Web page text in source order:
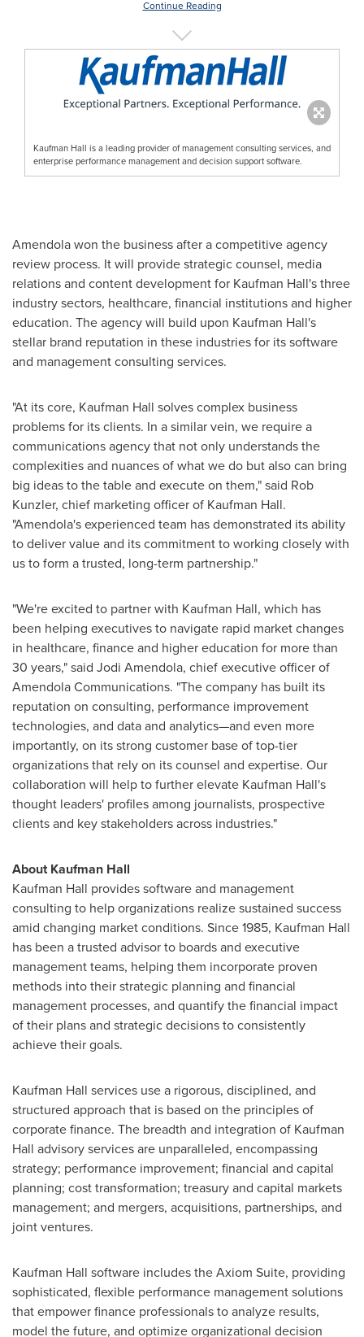
Continue Reading
Kaufman Hall is a leading provider of management consulting services, and
enterprise performance management and decision support software.
Amendola won the business after a competitive agency
review process. It will provide strategic counsel, media
relations and content development for Kaufman Hall's three
industry sectors, healthcare, financial institutions and higher
education. The agency will build upon Kaufman Hall's
stellar brand reputation in these industries for its software
and management consulting services.
"At its core, Kaufman Hall solves complex business
problems for its clients. In a similar vein, we require a
communications agency that not only understands the
complexities and nuances of what we do but also can bring
big ideas to the table and execute on them," said Rob
Kunzler, chief marketing officer of Kaufman Hall.
"Amendola's experienced team has demonstrated its ability
to deliver value and its commitment to working closely with
us to form a trusted, long-term partnership."
"We're excited to partner with Kaufman Hall, which has
been helping executives to navigate rapid market changes
in healthcare, finance and higher education for more than
30 years," said Jodi Amendola, chief executive officer of
Amendola Communications. "The company has built its
reputation on consulting, performance improvement
technologies, and data and analytics—and even more
importantly, on its strong customer base of top-tier
organizations that rely on its counsel and expertise. Our
collaboration will help to further elevate Kaufman Hall's
thought leaders' profiles among journalists, prospective
clients and key stakeholders across industries."
About Kaufman Hall
Kaufman Hall provides software and management
consulting to help organizations realize sustained success
amid changing market conditions. Since 1985, Kaufman Hall
has been a trusted advisor to boards and executive
management teams, helping them incorporate proven
methods into their strategic planning and financial
management processes, and quantify the financial impact
of their plans and strategic decisions to consistently
achieve their goals.
Kaufman Hall services use a rigorous, disciplined, and
structured approach that is based on the principles of
corporate finance. The breadth and integration of Kaufman
Hall advisory services are unparalleled, encompassing
strategy; performance improvement; financial and capital
planning; cost transformation; treasury and capital markets
management; and mergers, acquisitions, partnerships, and
joint ventures.
Kaufman Hall software includes the Axiom Suite, providing
sophisticated, flexible performance management solutions
that empower finance professionals to analyze results,
model the future, and optimize organizational decision